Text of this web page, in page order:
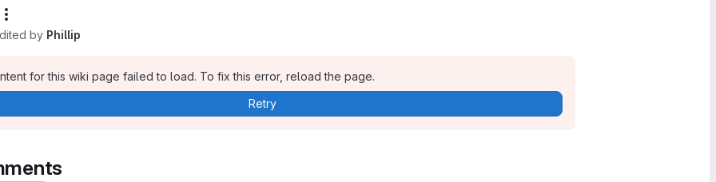
by Phillip
for this wiki page failed to load. To fix this error, reload the page.
Retry